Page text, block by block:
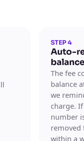
STEP 4
Auto-
balance
The fee
balance
we
charge.
number
removed
within a